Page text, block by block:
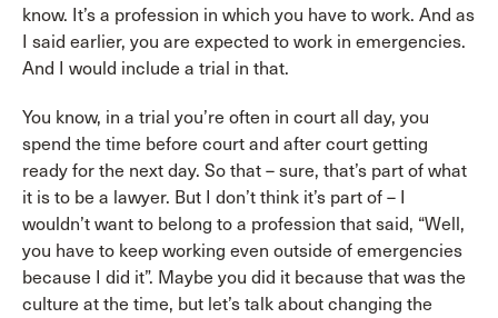
know. It’s a profession in which you have to work. And as
I said earlier, you are expected to work in emergencies.
And I would include a trial in that.
You know, in a trial you’re often in court all day, you
spend the time before court and after court getting
ready for the next day. So that – sure, that’s part of what
it is to be a lawyer. But I don’t think it’s part of – I
wouldn’t want to belong to a profession that said, “Well,
you have to keep working even outside of emergencies
because I did it”. Maybe you did it because that was the
culture at the time, but let’s talk about changing the